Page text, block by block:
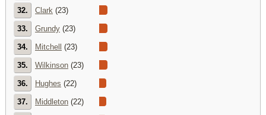
32. Clark (23)
33. Grundy (23)
34. Mitchell (23)
35. Wilkinson (23)
36. Hughes (22)
37. Middleton (22)